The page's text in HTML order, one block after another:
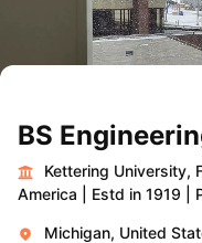
BS
Kettering University,
America
Estd in 1919
Michigan, United